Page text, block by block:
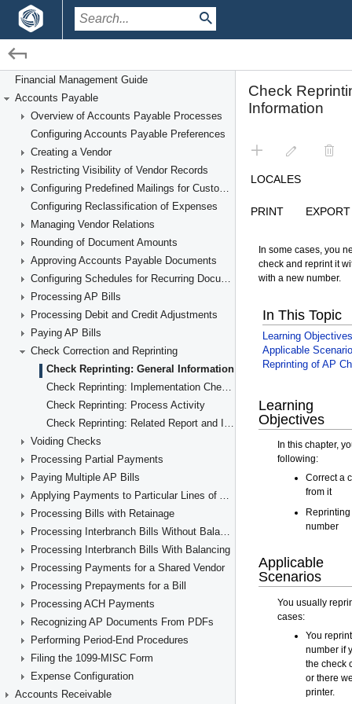
Financial Management / Accounts Payable
Check Correction and Reprinting
Financial Management Guide
Accounts Payable
Overview of Accounts Payable Processes
Configuring Accounts Payable Preferences
Creating a Vendor
Restricting Visibility of Vendor Records
Configuring Predefined Mailings for Customers and Vendors
Configuring Reclassification of Expenses
Managing Vendor Relations
Rounding of Document Amounts
Approving Accounts Payable Documents
Configuring Schedules for Recurring Documents
Processing AP Bills
Processing Debit and Credit Adjustments
Paying AP Bills
Check Correction and Reprinting
Check Reprinting: General Information
Check Reprinting: Implementation Checklist
Check Reprinting: Process Activity
Check Reprinting: Related Report and Inquiry Forms
Voiding Checks
Processing Partial Payments
Paying Multiple AP Bills
Applying Payments to Particular Lines of AP Documents
Processing Bills with Retainage
Processing Interbranch Bills Without Balancing
Processing Interbranch Bills With Balancing
Processing Payments for a Shared Vendor
Processing Prepayments for a Bill
Processing ACH Payments
Recognizing AP Documents From PDFs
Performing Period-End Procedures
Filing the 1099-MISC Form
Expense Configuration
Accounts Receivable